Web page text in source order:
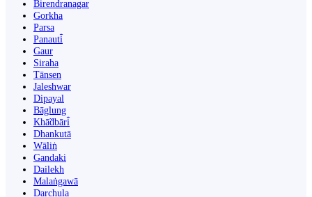
Birendranagar
Gorkha
Parsa
Panauti̇̄
Gaur
Siraha
Tānsen
Jaleshwar
Dipayal
Bāglung
Khā̃dbāri̇̄
Dhankutā
Wāliṅ
Gandaki
Dailekh
Malaṅgawā
Darchula